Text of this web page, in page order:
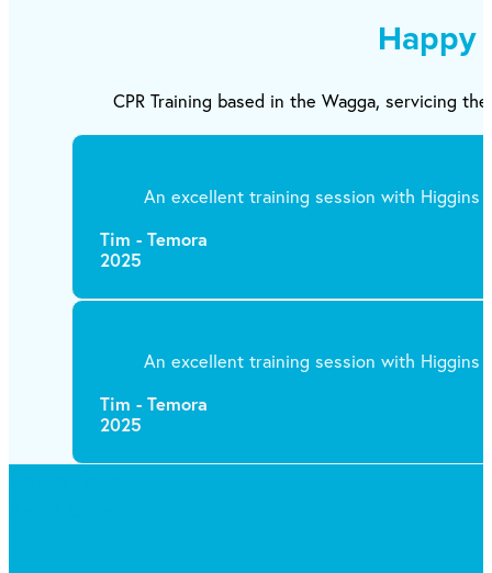
Happy
CPR Training based in the Wagga, servicing
An excellent training session with Higgins
Tim - Temora
2025
An excellent training session with Higgins
Tim - Temora
2025